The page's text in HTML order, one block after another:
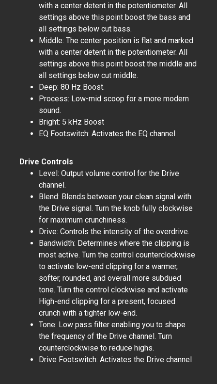
with a center detent in the potentiometer. All
settings above this point boost the bass and
all settings below cut bass.
Middle: The center position is flat and marked
with a center detent in the potentiometer. All
settings above this point boost the middle and
all settings below cut middle.
Deep: 80 Hz Boost.
Process: Low-mid scoop for a more modern
sound.
Bright: 5 kHz Boost
EQ Footswitch: Activates the EQ channel
Drive Controls
Level: Output volume control for the Drive
channel.
Blend: Blends between your clean signal with
the Drive signal. Turn the knob fully clockwise
for maximum crunchiness.
Drive: Controls the intensity of the overdrive.
Bandwidth: Determines where the clipping is
most active. Turn the control counterclockwise
to activate low-end clipping for a warmer,
softer, rounded, and overall more subdued
tone. Turn the control clockwise and activate
High-end clipping for a present, focused
crunch with a tighter low-end.
Tone: Low pass filter enabling you to shape
the frequency of the Drive channel. Turn
counterclockwise to reduce highs.
Drive Footswitch: Activates the Drive channel